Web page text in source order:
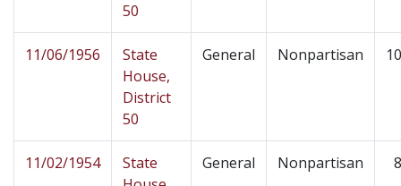
50
11/06/1956
State
House,
District
50
General Nonpartisan
11/02/1954
State
General Nonpartisan